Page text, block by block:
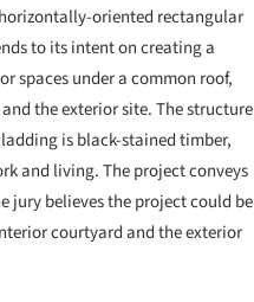
oriented rectangular
to its intent on creating a
spaces under a common roof,
the exterior site. The structure
is black-stained timber,
and living. The project conveys
jury believes the project could be
courtyard and the exterior